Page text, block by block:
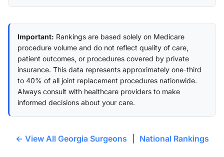
Important: Rankings are based solely on Medicare
procedure volume and do not reflect quality of care,
patient outcomes, or procedures covered by private
insurance. This data represents approximately one-third
to 40% of all joint replacement procedures nationwide.
Always consult with healthcare providers to make
informed decisions about your care.
← View All Georgia Surgeons National Rankings